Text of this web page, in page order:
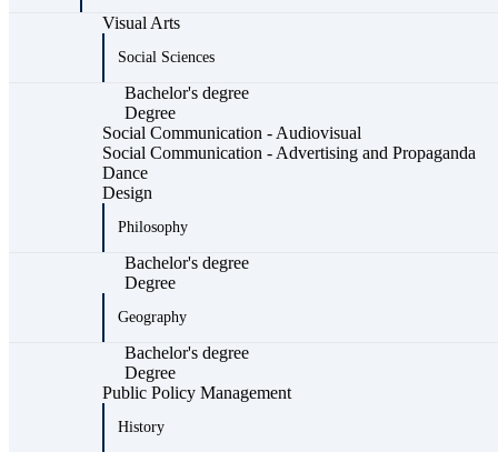
Visual Arts
Social Sciences
Bachelor's degree
Degree
Social Communication - Audiovisual
Social Communication - Advertising and Propaganda
Dance
Design
Philosophy
Bachelor's degree
Degree
Geography
Bachelor's degree
Degree
Public Policy Management
History